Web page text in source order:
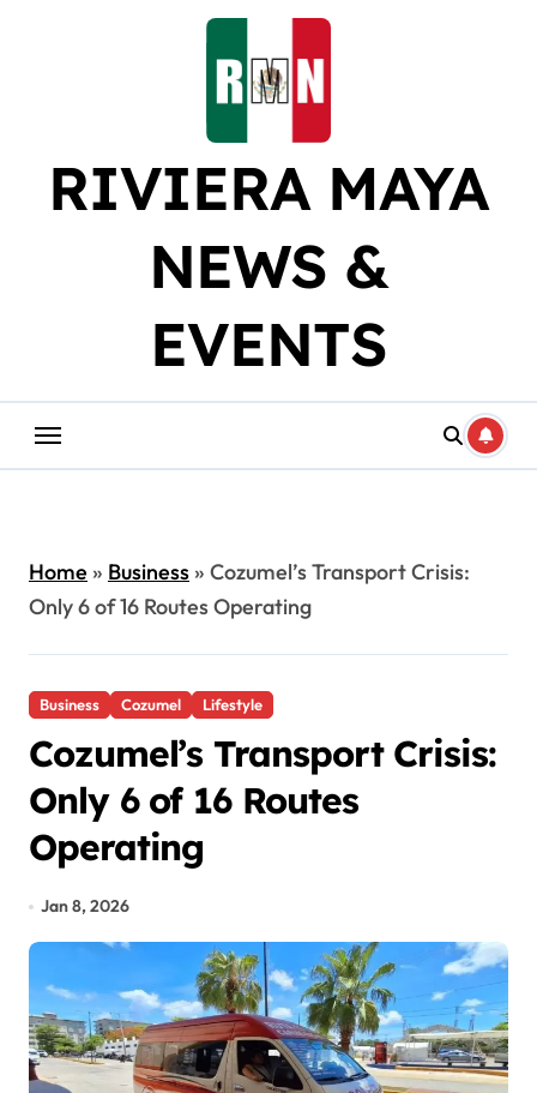
RIVIERA MAYA
NEWS &
EVENTS
Home» Business» Cozumel’s Transport Crisis:
Only 6 of 16 Routes Operating
Business Cozumel Lifestyle
Cozumel’s Transport Crisis:
Only 6 of 16 Routes
Operating
Jan 8, 2026